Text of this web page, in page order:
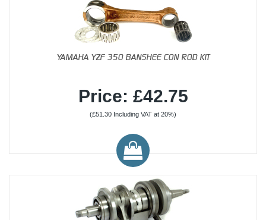
YAMAHA YZF 350 BANSHEE CON ROD KIT
Price: £42.75
(£51.30 Including VAT at 20%)